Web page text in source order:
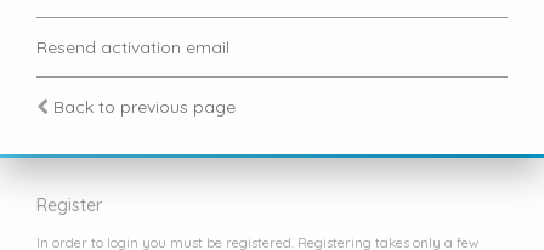
Resend activation email
Back to previous page
Register
In order to login you must be registered. Registering takes only a few